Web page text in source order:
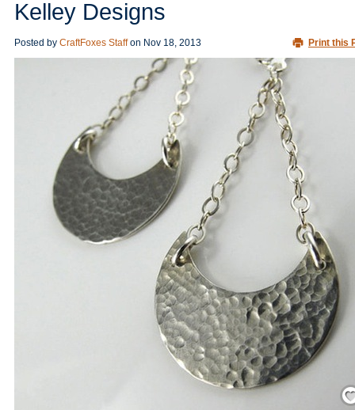
Kelley Designs
Posted by CraftFoxes Staffon Nov 18, 2013 Print this